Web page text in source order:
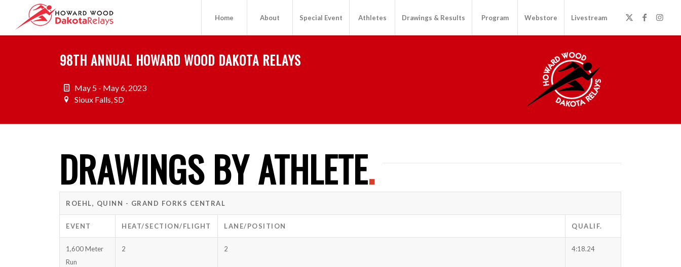
Home About Special Event Athletes Drawings & Results Program Webstore Livestream
98TH ANNUAL HOWARD WOOD DAKOTA RELAYS
May 5 - May 6, 2023
Sioux Falls, SD
DRAWINGS BY ATHLETE.
ROEHL, QUINN - GRAND FORKS CENTRAL
EVENT HEAT/SECTION/FLIGHT LANE/POSITION QUALIF.
1,600 Meter
Run
2 2 4:18.24